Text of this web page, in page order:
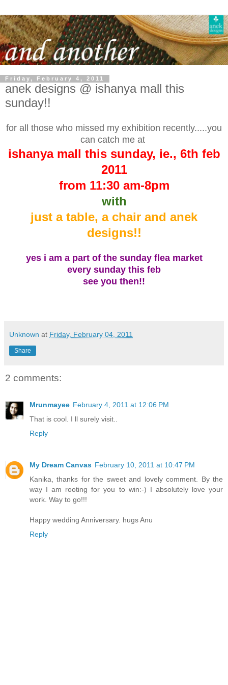
Friday, February 4, 2011
anek designs @ ishanya mall this
sunday!!
for all those who missed my exhibition recently.....you
can catch me at
ishanya mall this sunday, ie., 6th feb
2011
from 11:30 am-8pm
with
just a table, a chair and anek
designs!!
yes i am a part of the sunday flea market
every sunday this feb
see you then!!
Unknown at Friday, February 04, 2011
Share
2 comments:
Mrunmayee February 4, 2011 at 12:06 PM
That is cool. I ll surely visit..
Reply
My Dream Canvas February 10, 2011 at 10:47 PM
Kanika, thanks for the sweet and lovely comment. By the
way I am rooting for you to win:-) I absolutely love your
work. Way to go!!!
Happy wedding Anniversary. hugs Anu
Reply